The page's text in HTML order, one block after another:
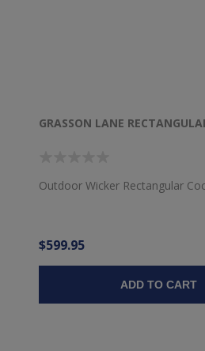
GRASSON LANE
Outdoor Wicker Rectangular
$599.95
ADD TO CART